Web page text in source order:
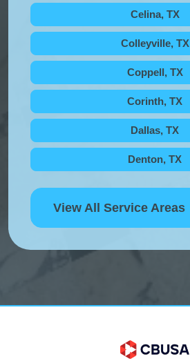
Celina, TX
Colleyville, TX
Coppell, TX
Corinth, TX
Dallas, TX
Denton, TX
View All Service Areas